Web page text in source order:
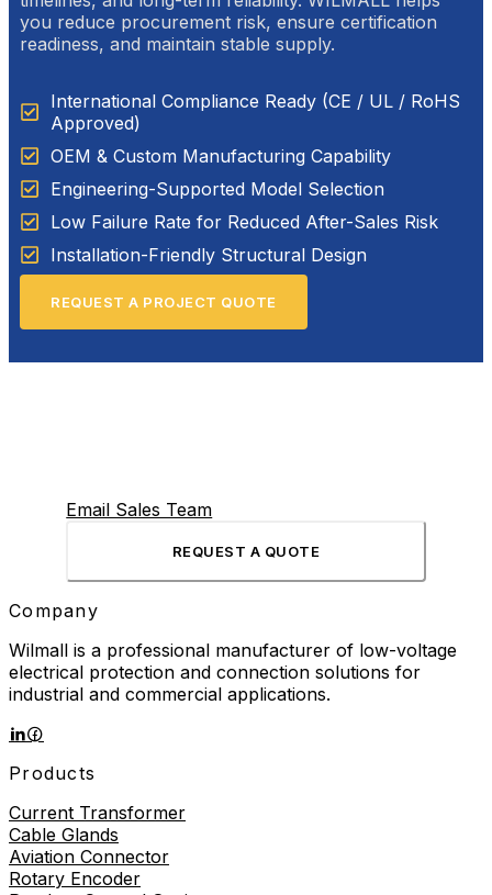
you reduce procurement risk, ensure certification
readiness, and maintain stable supply.
International Compliance Ready (CE / UL / RoHS
Approved)
OEM & Custom Manufacturing Capability
Engineering-Supported Model Selection
Low Failure Rate for Reduced After-Sales Risk
Installation-Friendly Structural Design
REQUEST A PROJECT QUOTE
Email Sales Team
REQUEST A QUOTE
Company
Wilmall is a professional manufacturer of low-voltage
electrical protection and connection solutions for
industrial and commercial applications.
Products
Current Transformer
Cable Glands
Aviation Connector
Rotary Encoder